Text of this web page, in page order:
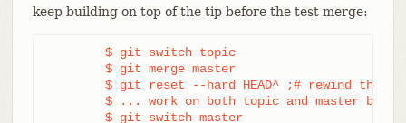
keep building on top of the tip before the test merge: